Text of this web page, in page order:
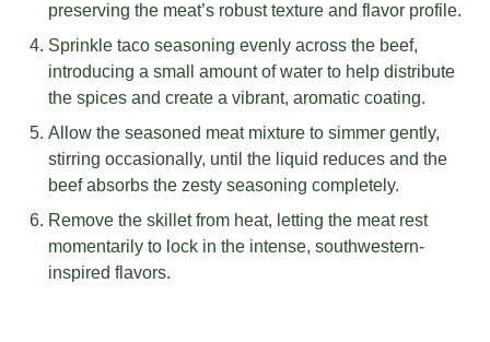
preserving the meat’s robust texture and flavor profile.
Sprinkle taco seasoning evenly across the beef,
introducing a small amount of water to help distribute
the spices and create a vibrant, aromatic coating.
Allow the seasoned meat mixture to simmer gently,
stirring occasionally, until the liquid reduces and the
beef absorbs the zesty seasoning completely.
Remove the skillet from heat, letting the meat rest
momentarily to lock in the intense, southwestern-
inspired flavors.